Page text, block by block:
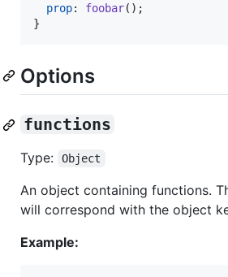
prop: foobar();
}
Options
functions
Type: Object
An object containing functions.
will correspond with the object
Example: